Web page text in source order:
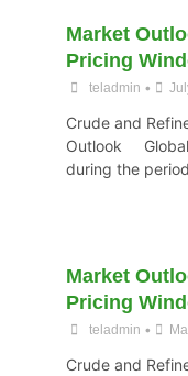
Market
Pricing
teladmin •
Crude and
Outlook Global
during the
Market
Pricing
teladmin •
Crude and